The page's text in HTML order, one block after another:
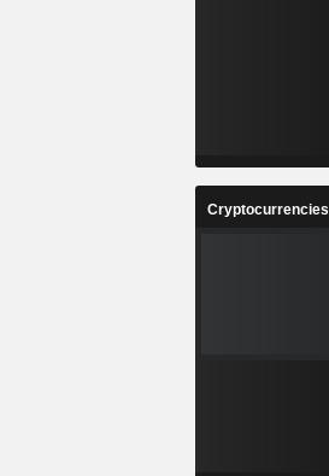
Cryptocurrencies